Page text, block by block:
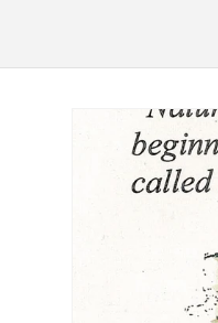
Skip to
product
information